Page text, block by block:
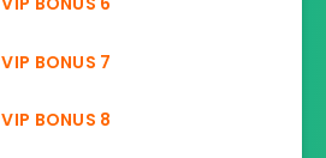
VIP BONUS 7
VIP BONUS 8